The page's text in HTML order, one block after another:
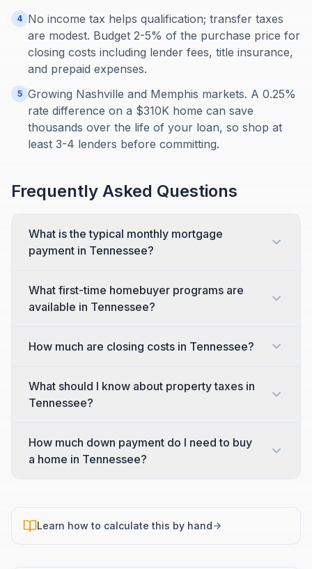
4 No income tax helps qualification; transfer taxes
are modest. Budget 2-5% of the purchase price for
closing costs including lender fees, title insurance,
and prepaid expenses.
5 Growing Nashville and Memphis markets. A 0.25%
rate difference on a $310K home can save
thousands over the life of your loan, so shop at
least 3-4 lenders before committing.
Frequently Asked Questions
What is the typical monthly mortgage
payment in Tennessee?
What first-time homebuyer programs are
available in Tennessee?
How much are closing costs in Tennessee?
What should I know about property taxes in
Tennessee?
How much down payment do I need to buy
a home in Tennessee?
Learn how to calculate this by hand